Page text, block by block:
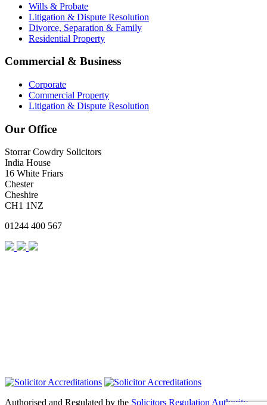
Wills & Probate
Litigation & Dispute Resolution
Divorce, Separation & Family
Residential Property
Commercial & Business
Corporate
Commercial Property
Litigation & Dispute Resolution
Our Office
Storrar Cowdry Solicitors
India House
16 White Friars
Chester
Cheshire
CH1 1NZ
01244 400 567
Authorised and Regulated by the Solicitors Regulation Authority